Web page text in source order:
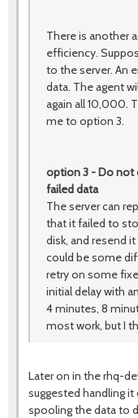
There is another
efficiency.
to the server. An
data. The agent
again all 10,000.
me to option 3.
option 3 - Do not
failed data
The server can
that it failed to
disk, and resend
could be some
retry on some
initial delay with
4 minutes, 8
most work, but I
Later on in the rhq-
suggested handling
spooling the data to